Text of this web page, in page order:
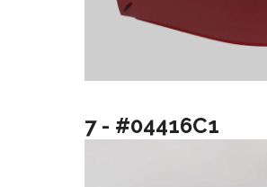
7 - #04416C1